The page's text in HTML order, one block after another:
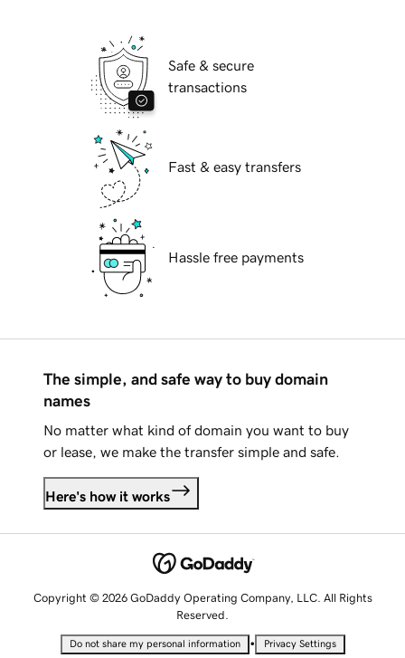
Safe & secure
transactions
Fast & easy transfers
Hassle free payments
The simple, and safe way to buy domain
names
No matter what kind of domain you want to buy
or lease, we make the transfer simple and safe.
Here's how it works
Copyright © 2026 GoDaddy Operating Company, LLC. All Rights
Reserved.
Do not share my personal information • Privacy Settings